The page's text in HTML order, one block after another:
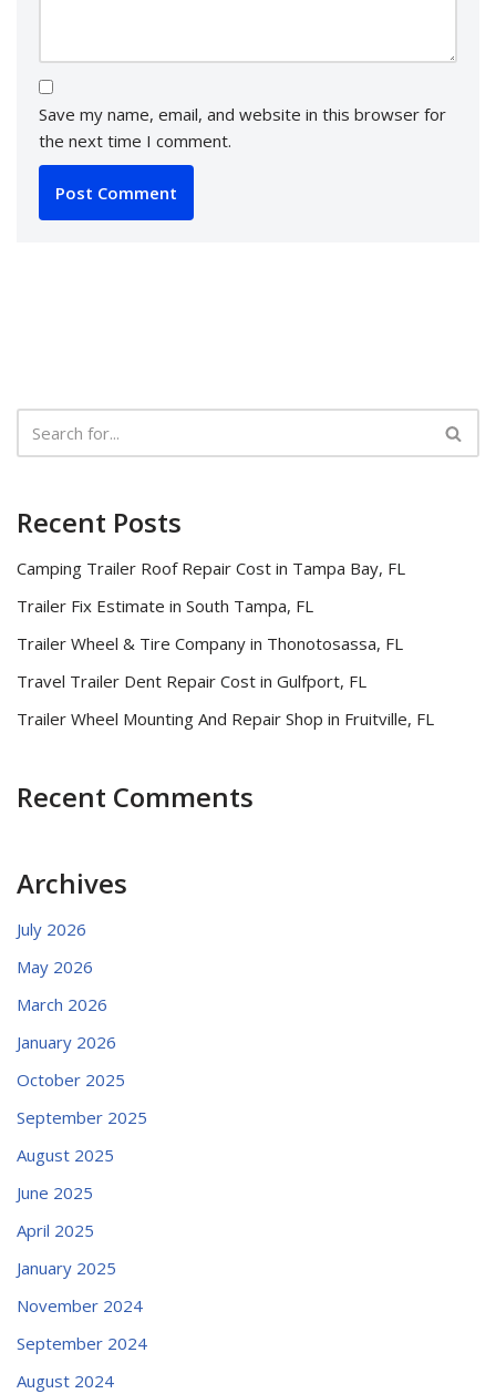
Save my name, email, and website in this browser for
the next time I comment.
Recent Posts
Camping Trailer Roof Repair Cost in Tampa Bay, FL
Trailer Fix Estimate in South Tampa, FL
Trailer Wheel & Tire Company in Thonotosassa, FL
Travel Trailer Dent Repair Cost in Gulfport, FL
Trailer Wheel Mounting And Repair Shop in Fruitville, FL
Recent Comments
Archives
July 2026
May 2026
March 2026
January 2026
October 2025
September 2025
August 2025
June 2025
April 2025
January 2025
November 2024
September 2024
August 2024